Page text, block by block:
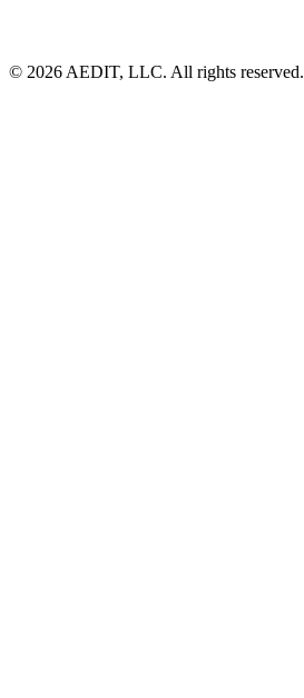
© 2026 AEDIT, LLC. All rights reserved.